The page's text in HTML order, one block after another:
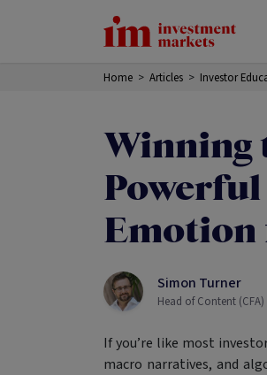
Home > Articles > Investor
Winning
Powerful
Emotion
Simon Turner
Head of Content (CFA)
If you’re like most
macro narratives, and